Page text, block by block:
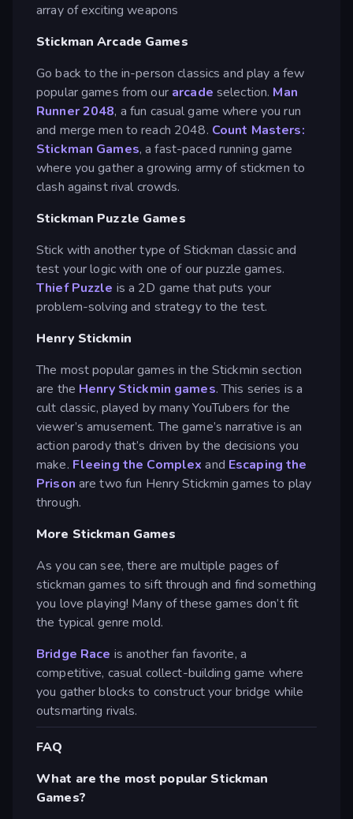
array of exciting weapons
Stickman Arcade Games
Go back to the in-person classics and play a few
popular games from our arcade selection. Man
Runner 2048, a fun casual game where you run
and merge men to reach 2048. Count Masters:
Stickman Games, a fast-paced running game
where you gather a growing army of stickmen to
clash against rival crowds.
Stickman Puzzle Games
Stick with another type of Stickman classic and
test your logic with one of our puzzle games.
Thief Puzzle is a 2D game that puts your
problem-solving and strategy to the test.
Henry Stickmin
The most popular games in the Stickmin section
are the Henry Stickmin games. This series is a
cult classic, played by many YouTubers for the
viewer’s amusement. The game’s narrative is an
action parody that’s driven by the decisions you
make. Fleeing the Complex and Escaping the
Prison are two fun Henry Stickmin games to play
through.
More Stickman Games
As you can see, there are multiple pages of
stickman games to sift through and find something
you love playing! Many of these games don’t fit
the typical genre mold.
Bridge Race is another fan favorite, a
competitive, casual collect-building game where
you gather blocks to construct your bridge while
outsmarting rivals.
FAQ
What are the most popular Stickman
Games?